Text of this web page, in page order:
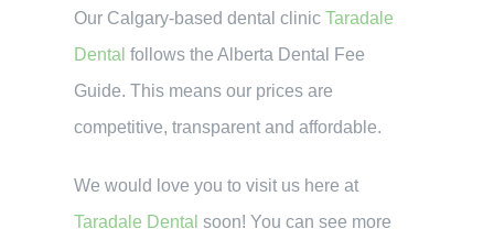
Our Calgary-based dental clinicTaradale
Dental follows the Alberta Dental Fee
Guide. This means our prices are
competitive, transparent and affordable.
We would love you to visit us here at
Taradale Dental soon! You can see more